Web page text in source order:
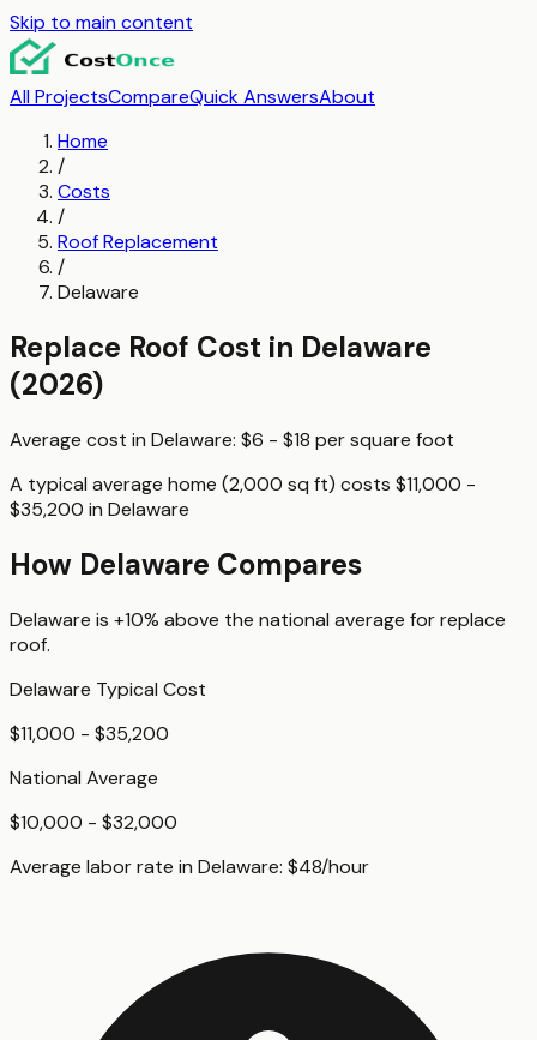
Skip to main content
All ProjectsCompareQuick AnswersAbout
Home
/
Costs
/
Roof Replacement
/
Delaware
Replace Roof Cost in Delaware
(2026)
Average cost in Delaware: $6 - $18 persquare foot
A typical average home (2,000 sq ft) costs $11,000 -
$35,200 in Delaware
How Delaware Compares
Delaware is +10% above the national average forreplace
roof.
Delaware Typical Cost
$11,000 - $35,200
National Average
$10,000 - $32,000
Average labor rate in Delaware: $48/hour